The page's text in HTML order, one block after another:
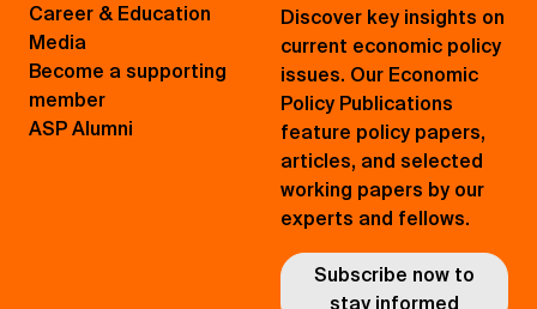
Career & Education
Media
Become a supporting
member
ASP Alumni
Discover key insights on
current economic policy
issues. Our Economic
Policy Publications
feature policy papers,
articles, and selected
working papers by our
experts and fellows.
Subscribe now to
stay informed